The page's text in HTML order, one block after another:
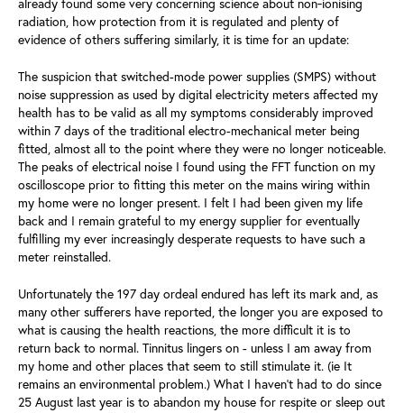
radiation, how protection from it is regulated and plenty of
evidence of others suffering similarly, it is time for an update:
The suspicion that switched-mode power supplies (SMPS) without
noise suppression as used by digital electricity meters affected my
health has to be valid as all my symptoms considerably improved
within 7 days of the traditional electro-mechanical meter being
fitted, almost all to the point where they were no longer noticeable.
The peaks of electrical noise I found using the FFT function on my
oscilloscope prior to fitting this meter on the mains wiring within
my home were no longer present. I felt I had been given my life
back and I remain grateful to my energy supplier for eventually
fulfilling my ever increasingly desperate requests to have such a
meter reinstalled.
Unfortunately the 197 day ordeal endured has left its mark and, as
many other sufferers have reported, the longer you are exposed to
what is causing the health reactions, the more difficult it is to
return back to normal. Tinnitus lingers on - unless I am away from
my home and other places that seem to still stimulate it. (ie It
remains an environmental problem.) What I haven’t had to do since
25 August last year is to abandon my house for respite or sleep out